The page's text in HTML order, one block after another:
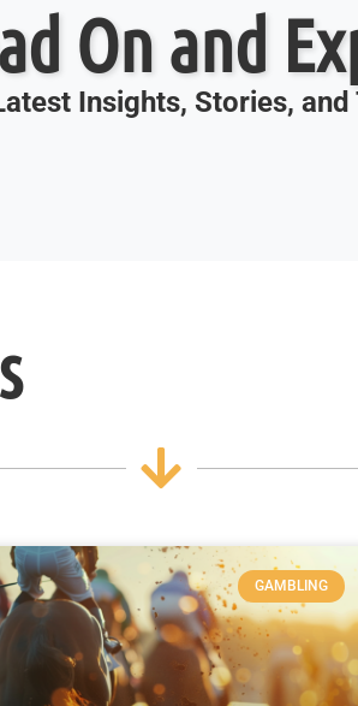
On and
Insights, Stories,
GAMBLING